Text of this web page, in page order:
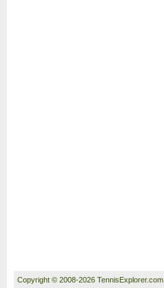
Copyright © 2008-2026 TennisExplorer.com.